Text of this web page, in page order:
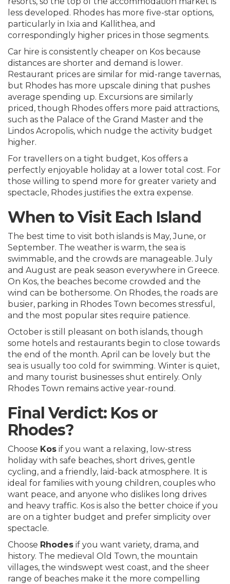
less developed. Rhodes has more five-star options,
particularly in Ixia and Kallithea, and
correspondingly higher prices in those segments.
Car hire is consistently cheaper on Kos because
distances are shorter and demand is lower.
Restaurant prices are similar for mid-range tavernas,
but Rhodes has more upscale dining that pushes
average spending up. Excursions are similarly
priced, though Rhodes offers more paid attractions,
such as the Palace of the Grand Master and the
Lindos Acropolis, which nudge the activity budget
higher.
For travellers on a tight budget, Kos offers a
perfectly enjoyable holiday at a lower total cost. For
those willing to spend more for greater variety and
spectacle, Rhodes justifies the extra expense.
When to Visit Each Island
The best time to visit both islands is May, June, or
September. The weather is warm, the sea is
swimmable, and the crowds are manageable. July
and August are peak season everywhere in Greece.
On Kos, the beaches become crowded and the
wind can be bothersome. On Rhodes, the roads are
busier, parking in Rhodes Town becomes stressful,
and the most popular sites require patience.
October is still pleasant on both islands, though
some hotels and restaurants begin to close towards
the end of the month. April can be lovely but the
sea is usually too cold for swimming. Winter is quiet,
and many tourist businesses shut entirely. Only
Rhodes Town remains active year-round.
Final Verdict: Kos or
Rhodes?
Choose Kos if you want a relaxing, low-stress
holiday with safe beaches, short drives, gentle
cycling, and a friendly, laid-back atmosphere. It is
ideal for families with young children, couples who
want peace, and anyone who dislikes long drives
and heavy traffic. Kos is also the better choice if you
are on a tighter budget and prefer simplicity over
spectacle.
Choose Rhodes if you want variety, drama, and
history. The medieval Old Town, the mountain
villages, the windswept west coast, and the sheer
range of beaches make it the more compelling